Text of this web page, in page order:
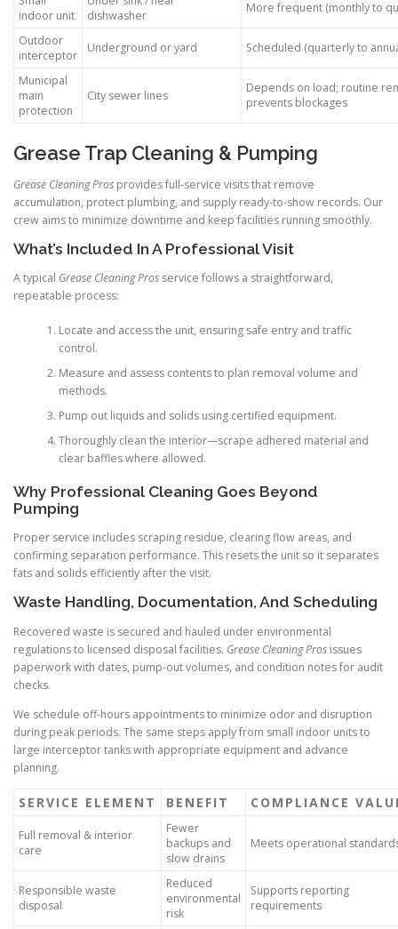
indoor unit
dishwasher
More frequent (monthly to
Outdoor
interceptor
Underground or yard Scheduled (quarterly to
Municipal
main
protection
City sewer lines
Depends on load; routine
prevents blockages
Grease Trap Cleaning & Pumping
Grease Cleaning Pros provides full-service visits that remove
accumulation, protect plumbing, and supply ready-to-show records. Our
crew aims to minimize downtime and keep facilities running smoothly.
What’s Included In A Professional Visit
A typical Grease Cleaning Pros service follows a straightforward,
repeatable process:
Locate and access the unit, ensuring safe entry and traffic
control.
Measure and assess contents to plan removal volume and
methods.
Pump out liquids and solids using certified equipment.
Thoroughly clean the interior—scrape adhered material and
clear baffles where allowed.
Why Professional Cleaning Goes Beyond
Pumping
Proper service includes scraping residue, clearing flow areas, and
confirming separation performance. This resets the unit so it separates
fats and solids efficiently after the visit.
Waste Handling, Documentation, And Scheduling
Recovered waste is secured and hauled under environmental
regulations to licensed disposal facilities. Grease Cleaning Pros issues
paperwork with dates, pump-out volumes, and condition notes for audit
checks.
We schedule off-hours appointments to minimize odor and disruption
during peak periods. The same steps apply from small indoor units to
large interceptor tanks with appropriate equipment and advance
planning.
SERVICE ELEMENT BENEFIT COMPLIANCE
Full removal & interior
care
Fewer
backups and
slow drains
Meets operational
Responsible waste
disposal
Reduced
environmental
risk
Supports reporting
requirements